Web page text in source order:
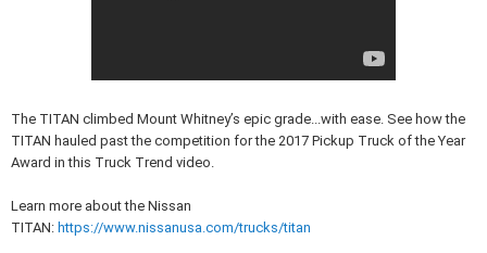
The TITAN climbed Mount Whitney’s epic grade...with ease. See how the
TITAN hauled past the competition for the 2017 Pickup Truck of the Year
Award in this Truck Trend video.
Learn more about the Nissan
TITAN: https://www.nissanusa.com/trucks/titan